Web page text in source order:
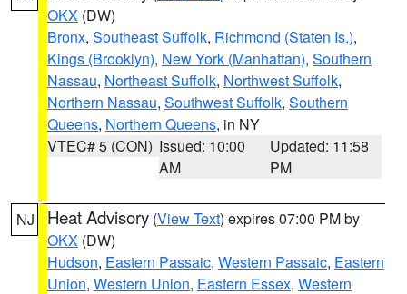
OKX (DW)
Bronx, Southeast Suffolk, Richmond (Staten Is.),
Kings (Brooklyn), New York (Manhattan), Southern
Nassau, Northeast Suffolk, Northwest Suffolk,
Northern Nassau, Southwest Suffolk, Southern
Queens, Northern Queens, in NY
VTEC# 5 (CON) Issued: 10:00
AM
Updated: 11:58
PM
NJ Heat Advisory (View Text) expires 07:00 PM by
OKX (DW)
Hudson, Eastern Passaic, Western Passaic, Eastern
Union, Western Union, Eastern Essex, Western